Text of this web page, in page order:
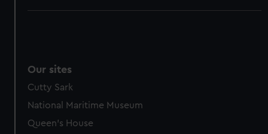
Our sites
Cutty Sark
National Maritime Museum
Queen's House